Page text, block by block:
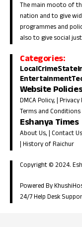
The main mooto of
nation and to give
programmes and
also to give social
Categories:
LocalCrimeState
Entertainment
Website
DMCA Policy, |Privacy
Terms and Conditions
Eshanya Times
About Us, |Contact Us
|History of Raichur
Copyright © 2024.
Powered By
24/7 Help Desk